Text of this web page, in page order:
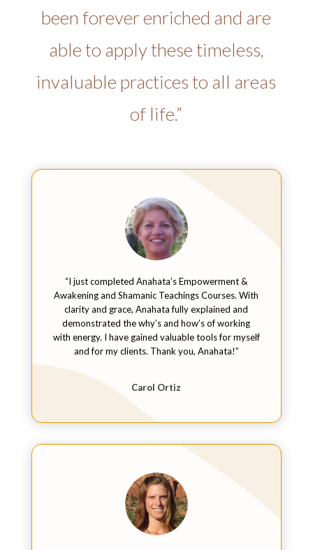
been forever enriched and are
able to apply these timeless,
invaluable practices to all areas
of life.”
“I just completed Anahata’s Empowerment &
Awakening and Shamanic Teachings Courses. With
clarity and grace, Anahata fully explained and
demonstrated the why’s and how’s of working
with energy. I have gained valuable tools for myself
and for my clients. Thank you, Anahata!”
Carol Ortiz